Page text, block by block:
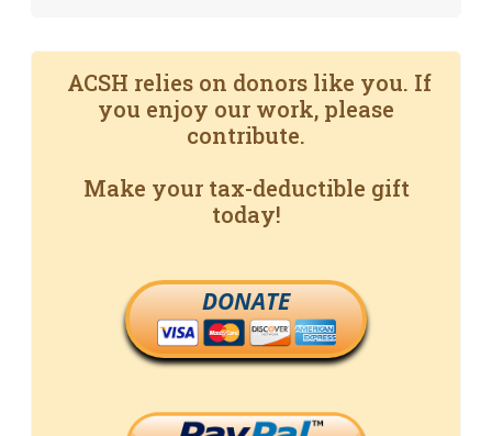
ACSH relies on donors like you. If
you enjoy our work, please
contribute.
Make your tax-deductible gift
today!
DONATE